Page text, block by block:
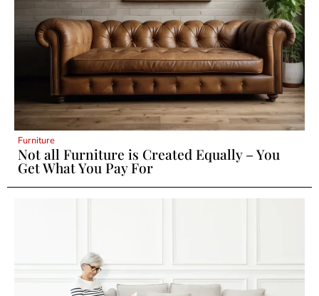
Furniture
Not all Furniture is Created Equally – You
Get What You Pay For